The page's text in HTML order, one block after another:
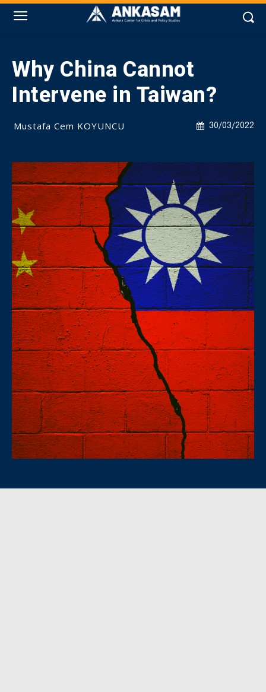
Why China Cannot
Intervene in Taiwan?
30/03/2022
Mustafa Cem KOYUNCU